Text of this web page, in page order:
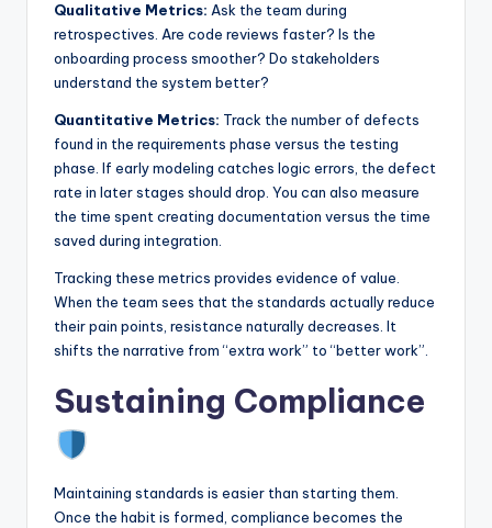
Qualitative Metrics: Ask the team during
retrospectives. Are code reviews faster? Is the
onboarding process smoother? Do stakeholders
understand the system better?
Quantitative Metrics: Track the number of defects
found in the requirements phase versus the testing
phase. If early modeling catches logic errors, the defect
rate in later stages should drop. You can also measure
the time spent creating documentation versus the time
saved during integration.
Tracking these metrics provides evidence of value.
When the team sees that the standards actually reduce
their pain points, resistance naturally decreases. It
shifts the narrative from “extra work” to “better work”.
Sustaining Compliance
Maintaining standards is easier than starting them.
Once the habit is formed, compliance becomes the